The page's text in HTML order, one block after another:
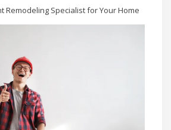
Remodeling Specialist for Your Home